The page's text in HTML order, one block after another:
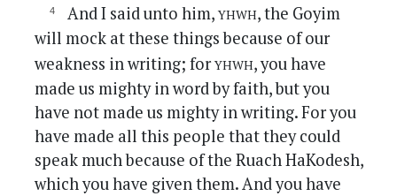
And I said unto him,yhwh, the Goyim
will mock at these things because of our
weakness in writing; foryhwh, you have
made us mighty in word by faith, but you
have not made us mighty in writing. For you
have made all this people that they could
speak much because of the Ruach HaKodesh,
which you have given them. And you have